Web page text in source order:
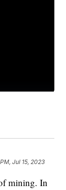
Jul 15, 2023
mining. In